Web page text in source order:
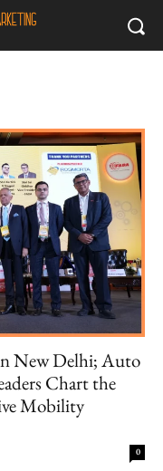
New Delhi; Auto
Chart the
Mobility
0